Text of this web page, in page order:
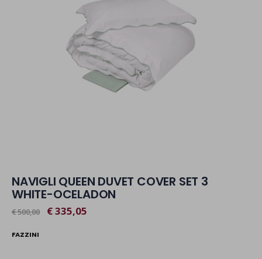
NAVIGLI QUEEN DUVET COVER SET 3
WHITE-OCELADON
€ 500,00 € 335,05
FAZZINI